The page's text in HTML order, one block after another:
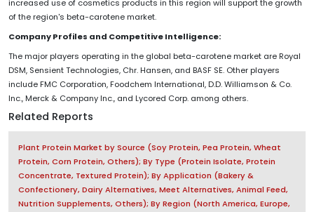
increased use of cosmetics products in this region will support the growth
of the region's beta-carotene market.
Company Profiles and Competitive Intelligence:
The major players operating in the global beta-carotene market are Royal
DSM, Sensient Technologies, Chr. Hansen, and BASF SE. Other players
include FMC Corporation, Foodchem International, D.D. Williamson & Co.
Inc., Merck & Company Inc., and Lycored Corp. among others.
Related Reports
Plant Protein Market by Source (Soy Protein, Pea Protein, Wheat
Protein, Corn Protein, Others); By Type (Protein Isolate, Protein
Concentrate, Textured Protein); By Application (Bakery &
Confectionery, Dairy Alternatives, Meet Alternatives, Animal Feed,
Nutrition Supplements, Others); By Region (North America, Europe,